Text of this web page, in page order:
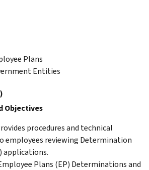
Plans
Entities
Objectives
procedures and technical
employees reviewing Determination
applications.
Plans (EP) Determinations and